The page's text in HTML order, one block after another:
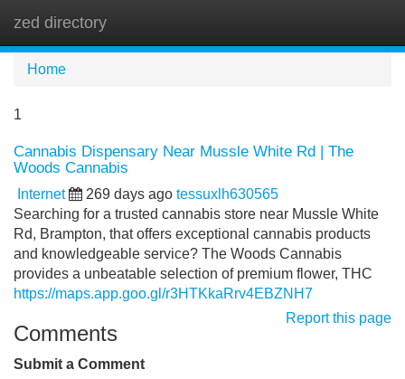
zed directory
Home
1
Cannabis Dispensary Near Mussle White Rd | The
Woods Cannabis
Internet 269 days ago tessuxlh630565
Searching for a trusted cannabis store near Mussle White
Rd, Brampton, that offers exceptional cannabis products
and knowledgeable service? The Woods Cannabis
provides a unbeatable selection of premium flower, THC
https://maps.app.goo.gl/r3HTKkaRrv4EBZNH7
Report this page
Comments
Submit a Comment